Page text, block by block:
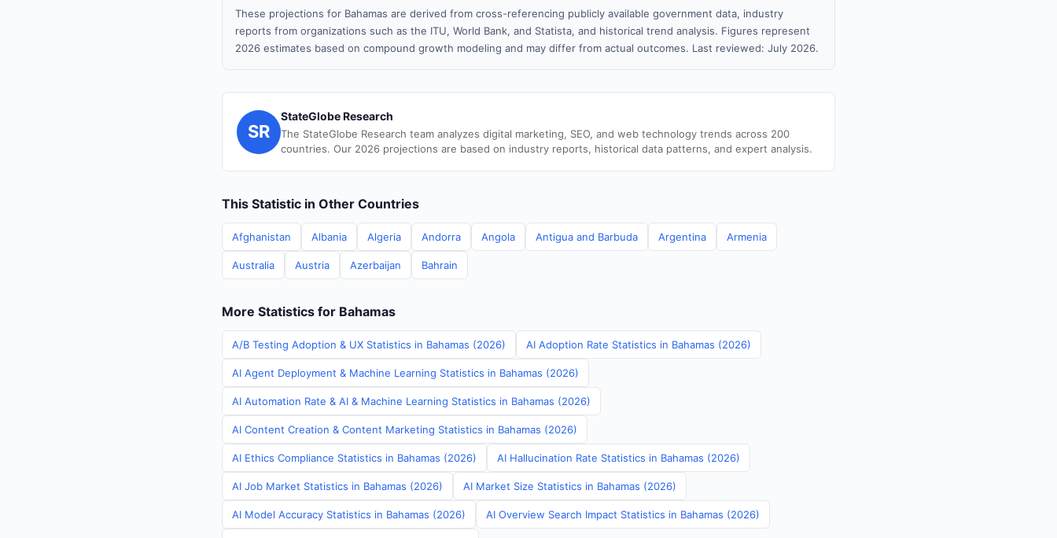
These projections for Bahamas are derived from cross-referencing publicly available government data, industry
reports from organizations such as the ITU, World Bank, and Statista, and historical trend analysis. Figures represent
2026 estimates based on compound growth modeling and may differ from actual outcomes. Last reviewed: July 2026.
SR
StateGlobe Research
The StateGlobe Research team analyzes digital marketing, SEO, and web technology trends across 200
countries. Our 2026 projections are based on industry reports, historical data patterns, and expert analysis.
This Statistic in Other Countries
Afghanistan Albania Algeria Andorra Angola Antigua and Barbuda Argentina Armenia
Australia Austria Azerbaijan Bahrain
More Statistics for Bahamas
A/B Testing Adoption & UX Statistics in Bahamas (2026) AI Adoption Rate Statistics in Bahamas (2026)
AI Agent Deployment & Machine Learning Statistics in Bahamas (2026)
AI Automation Rate & AI & Machine Learning Statistics in Bahamas (2026)
AI Content Creation & Content Marketing Statistics in Bahamas (2026)
AI Ethics Compliance Statistics in Bahamas (2026) AI Hallucination Rate Statistics in Bahamas (2026)
AI Job Market Statistics in Bahamas (2026) AI Market Size Statistics in Bahamas (2026)
AI Model Accuracy Statistics in Bahamas (2026) AI Overview Search Impact Statistics in Bahamas (2026)